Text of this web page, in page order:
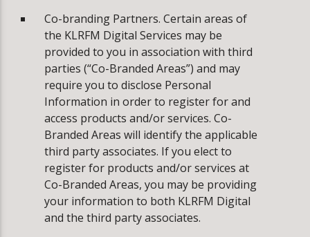
Co-branding Partners. Certain areas of
the KLRFM Digital Services may be
provided to you in association with third
parties (“Co-Branded Areas”) and may
require you to disclose Personal
Information in order to register for and
access products and/or services. Co-
Branded Areas will identify the applicable
third party associates. If you elect to
register for products and/or services at
Co-Branded Areas, you may be providing
your information to both KLRFM Digital
and the third party associates.